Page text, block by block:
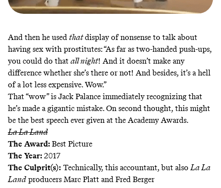
And then he used thatdisplay of nonsense to talk about
having sex with prostitutes: “As far as two-handed push-ups,
you could do that all night! And it doesn’t make any
difference whether she’s there or not! And besides, it’s a hell
of a lot less expensive. Wow.”
That “wow” is Jack Palance immediately recognizing that
he’s made a gigantic mistake. On second thought, this might
be the best speech ever given at the Academy Awards.
La La Land
The Award: Best Picture
The Year: 2017
The Culprit(s): Technically, this accountant, but alsoLa La
Land producers Marc Platt and Fred Berger